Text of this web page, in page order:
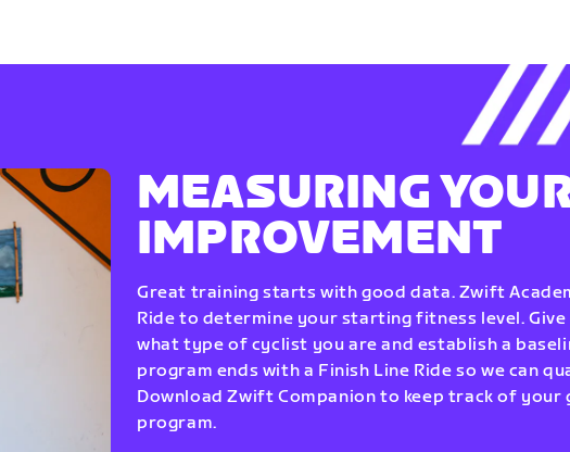
MEASURING
IMPROVEMENT
Great training starts with good data. Zwift
Ride to determine your starting fitness level.
what type of cyclist you are and establish a
program ends with a Finish Line Ride so we can
Download Zwift Companion to keep track of
program.